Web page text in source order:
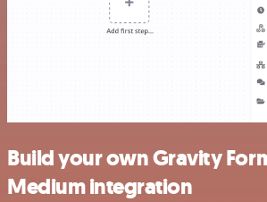
Build your own Gravity
Medium integration